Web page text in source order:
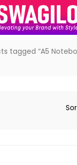
tagged “A5